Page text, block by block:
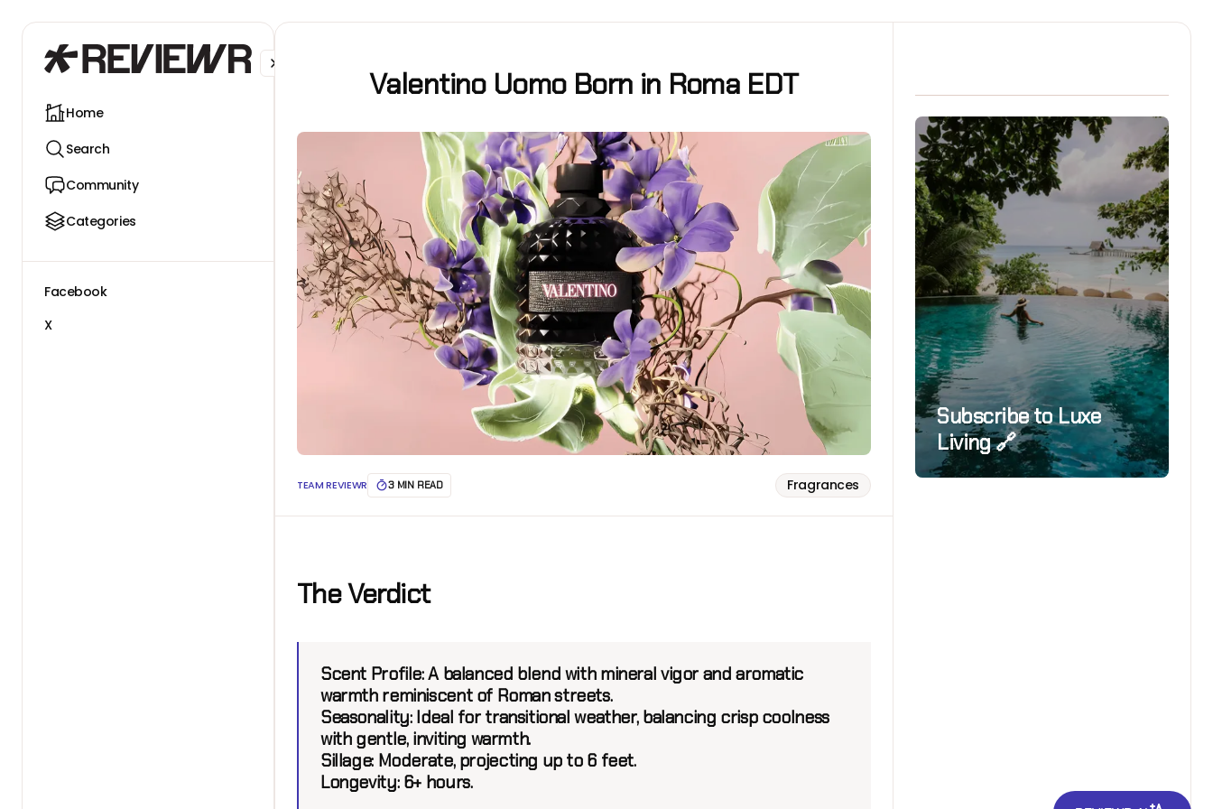
Home
Search
Community
Categories
Facebook
X
Valentino Uomo Born in Roma EDT
TEAM REVIEWR 3 MIN READ Fragrances
The Verdict
Scent Profile:A balanced blend with mineral vigor and aromatic
warmth reminiscent of Roman streets.
Seasonality:Ideal for transitional weather, balancing crisp coolness
with gentle, inviting warmth.
Sillage:Moderate, projecting up to 6 feet.
Longevity:6+ hours.
Subscribe to Luxe
Living 🔗